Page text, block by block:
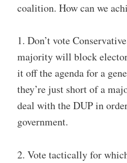
coalition. How can we
1. Don’t vote
majority will block
it off the agenda for a
they’re just short of a
deal with the DUP in
government.
2. Vote tactically for